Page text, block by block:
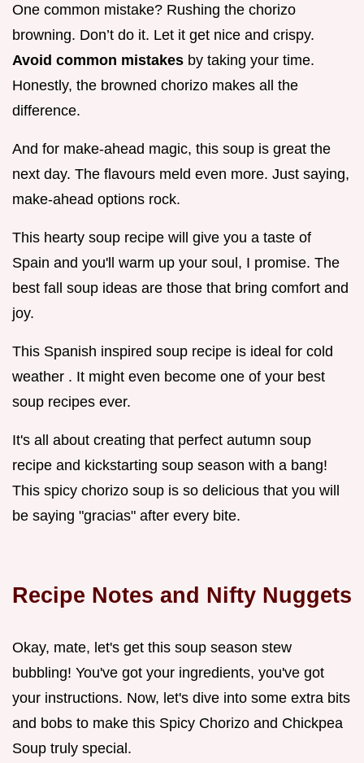
One common mistake? Rushing the chorizo
browning. Don’t do it. Let it get nice and crispy.
Avoid common mistakes by taking your time.
Honestly, the browned chorizo makes all the
difference.
And for make-ahead magic, this soup is great the
next day. The flavours meld even more. Just saying,
make-ahead options rock.
This hearty soup recipe will give you a taste of
Spain and you'll warm up your soul, I promise. The
best fall soup ideas are those that bring comfort and
joy.
This Spanish inspired soup recipe is ideal for cold
weather . It might even become one of your best
soup recipes ever.
It's all about creating that perfect autumn soup
recipe and kickstarting soup season with a bang!
This spicy chorizo soup is so delicious that you will
be saying "gracias" after every bite.
Recipe Notes and Nifty Nuggets
Okay, mate, let's get this soup season stew
bubbling! You've got your ingredients, you've got
your instructions. Now, let's dive into some extra bits
and bobs to make this Spicy Chorizo and Chickpea
Soup truly special.